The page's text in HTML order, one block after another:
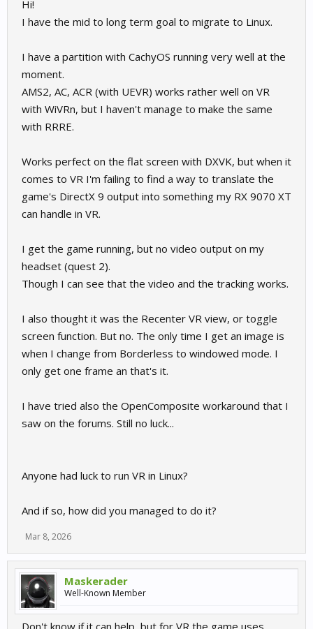
Hi!
I have the mid to long term goal to migrate to Linux.
I have a partition with CachyOS running very well at the
moment.
AMS2, AC, ACR (with UEVR) works rather well on VR
with WiVRn, but I haven't manage to make the same
with RRRE.
Works perfect on the flat screen with DXVK, but when it
comes to VR I'm failing to find a way to translate the
game's DirectX 9 output into something my RX 9070 XT
can handle in VR.
I get the game running, but no video output on my
headset (quest 2).
Though I can see that the video and the tracking works.
I also thought it was the Recenter VR view, or toggle
screen function. But no. The only time I get an image is
when I change from Borderless to windowed mode. I
only get one frame an that's it.
I have tried also the OpenComposite workaround that I
saw on the forums. Still no luck...
Anyone had luck to run VR in Linux?
And if so, how did you managed to do it?
Mar 8, 2026
Maskerader
Well-Known Member
Don't know if it can help, but for VR the game uses